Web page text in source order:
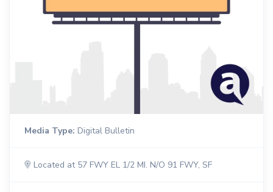
Media Type: Digital Bulletin
Located at 57 FWY EL 1/2 MI. N/O 91 FWY, SF